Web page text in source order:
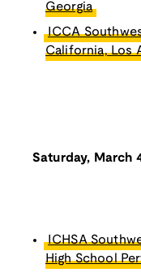
Georgia
ICCA
California, Los
Saturday, March
ICHSA
High School